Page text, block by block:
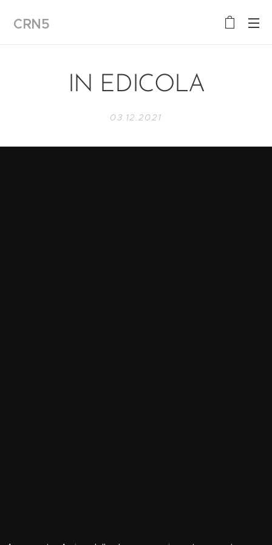
CRN5
IN EDICOLA
03.12.2021